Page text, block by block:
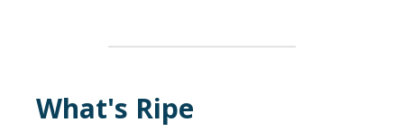
What's Ripe